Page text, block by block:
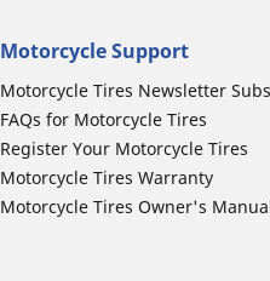
Motorcycle Support
Motorcycle Tires Newsletter
FAQs for Motorcycle Tires
Register Your Motorcycle Tires
Motorcycle Tires Warranty
Motorcycle Tires Owner's